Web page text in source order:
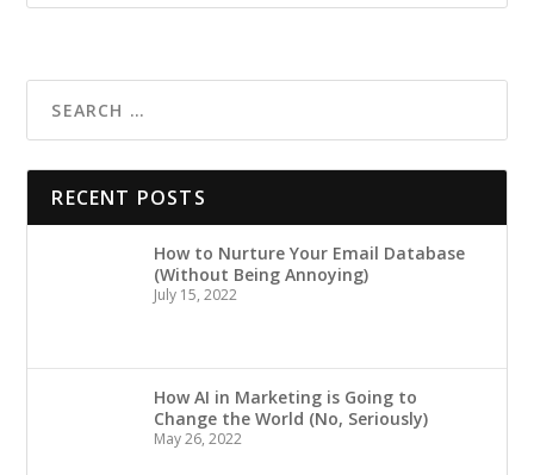
RECENT POSTS
How to Nurture Your Email Database
(Without Being Annoying)
July 15, 2022
How AI in Marketing is Going to
Change the World (No, Seriously)
May 26, 2022